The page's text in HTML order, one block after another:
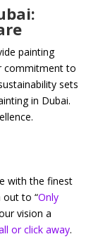
painting
commitment to
sets
in Dubai.
with the finest
out to “Only
vision a
or click away.